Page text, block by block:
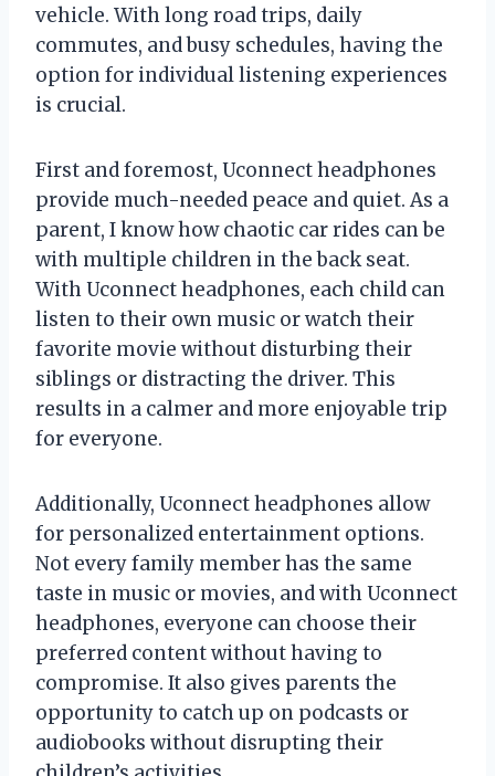
vehicle. With long road trips, daily
commutes, and busy schedules, having the
option for individual listening experiences
is crucial.
First and foremost, Uconnect headphones
provide much-needed peace and quiet. As a
parent, I know how chaotic car rides can be
with multiple children in the back seat.
With Uconnect headphones, each child can
listen to their own music or watch their
favorite movie without disturbing their
siblings or distracting the driver. This
results in a calmer and more enjoyable trip
for everyone.
Additionally, Uconnect headphones allow
for personalized entertainment options.
Not every family member has the same
taste in music or movies, and with Uconnect
headphones, everyone can choose their
preferred content without having to
compromise. It also gives parents the
opportunity to catch up on podcasts or
audiobooks without disrupting their